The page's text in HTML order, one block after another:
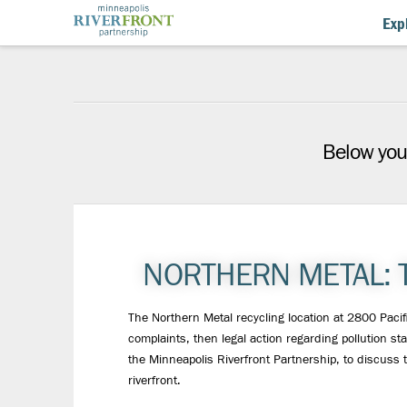
Minneapolis
Below
NORTHERN METAL:
The Northern Metal recycling location at 2800
complaints, then legal action regarding pollution
the Minneapolis Riverfront Partnership, to
riverfront.